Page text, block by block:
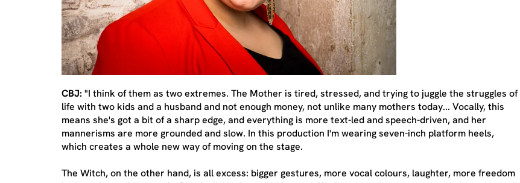
CBJ: "I think of them as two extremes. The Mother is tired, stressed, and trying to juggle the struggles of
life with two kids and a husband and not enough money, not unlike many mothers today... Vocally, this
means she's got a bit of a sharp edge, and everything is more text-led and speech-driven, and her
mannerisms are more grounded and slow. In this production I'm wearing seven-inch platform heels,
which creates a whole new way of moving on the stage.
The Witch, on the other hand, is all excess: bigger gestures, more vocal colours, laughter, more freedom